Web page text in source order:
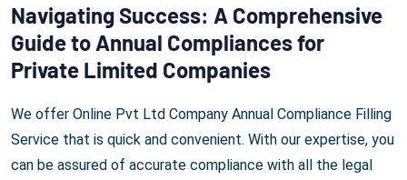
Navigating Success: A Comprehensive
Guide to Annual Compliances for
Private Limited Companies
We offer Online Pvt Ltd Company Annual Compliance Filling
Service that is quick and convenient. With our expertise, you
can be assured of accurate compliance with all the legal